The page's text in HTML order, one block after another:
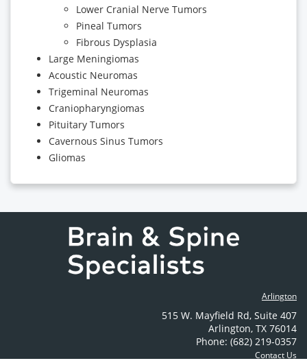
Lower Cranial Nerve Tumors
Pineal Tumors
Fibrous Dysplasia
Large Meningiomas
Acoustic Neuromas
Trigeminal Neuromas
Craniopharyngiomas
Pituitary Tumors
Cavernous Sinus Tumors
Gliomas
Arlington
515 W. Mayfield Rd, Suite 407
Arlington, TX 76014
Phone: (682) 219-0357
Contact Us